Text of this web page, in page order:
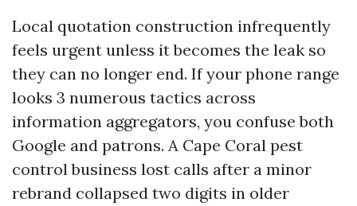
Local quotation construction infrequently
feels urgent unless it becomes the leak so
they can no longer end. If your phone range
looks 3 numerous tactics across
information aggregators, you confuse both
Google and patrons. A Cape Coral pest
control business lost calls after a minor
rebrand collapsed two digits in older